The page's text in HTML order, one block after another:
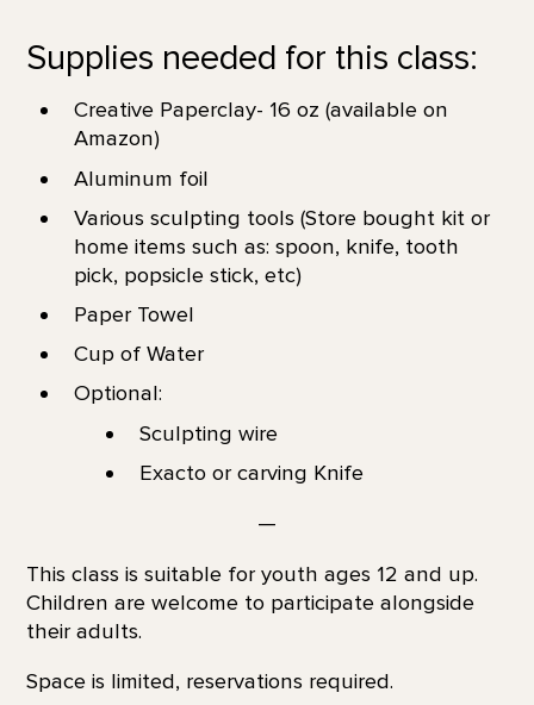
Supplies needed for this class:
Creative Paperclay- 16 oz (available on
Amazon)
Aluminum foil
Various sculpting tools (Store bought kit or
home items such as: spoon, knife, tooth
pick, popsicle stick, etc)
Paper Towel
Cup of Water
Optional:
Sculpting wire
Exacto or carving Knife
—
This class is suitable for youth ages 12 and up.
Children are welcome to participate alongside
their adults.
Space is limited, reservations required.